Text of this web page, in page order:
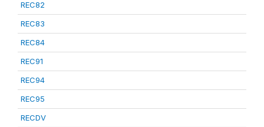
REC82
REC83
REC84
REC91
REC94
REC95
RECDV